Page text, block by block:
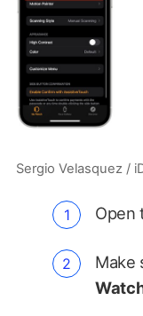
Sergio Velasquez /
Open
Make